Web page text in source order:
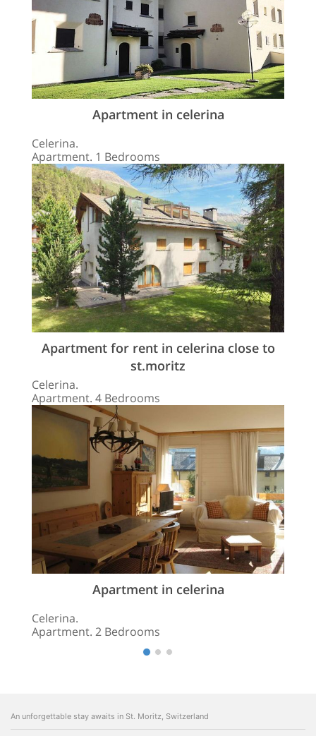
Apartment in celerina
Celerina.
Apartment. 1 Bedrooms
Apartment for rent in celerina close to
st.moritz
Celerina.
Apartment. 4 Bedrooms
Apartment in celerina
Celerina.
Apartment. 2 Bedrooms
An unforgettable stay awaits in St. Moritz, Switzerland